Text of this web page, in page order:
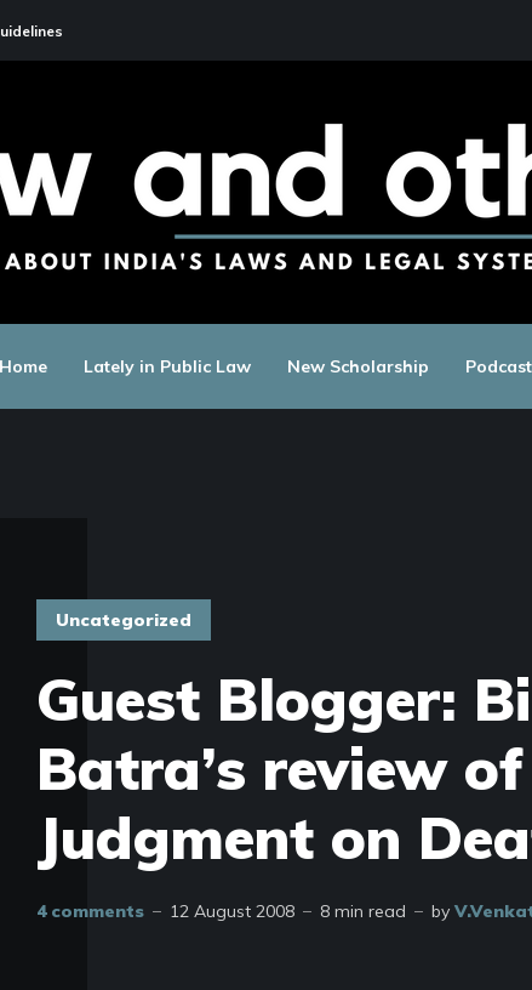
Home Lately in Public Law New Scholarship
Uncategorized
Guest Blogger:
Batra’s review
Judgment on
4 comments 12 August 2008 8 min read by